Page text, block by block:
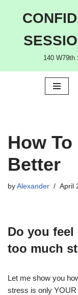
140 W79th
How
Better
by Alexander April
Do you
too much
Let me show you
stress is only YOUR